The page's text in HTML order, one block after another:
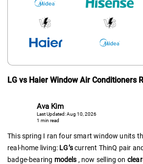
LG vs Haier Window Air Conditioners
Ava Kim
Last Updated: Aug 10, 2026
1 min read
This spring I ran four smart window units
real-home living: LG’scurrent ThinQ pair and
badge-bearing models , now selling on